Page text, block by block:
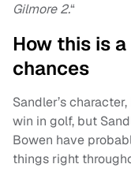
Gilmore 2.“
How this is
chances
Sandler’s
win in golf, but
Bowen have
things right